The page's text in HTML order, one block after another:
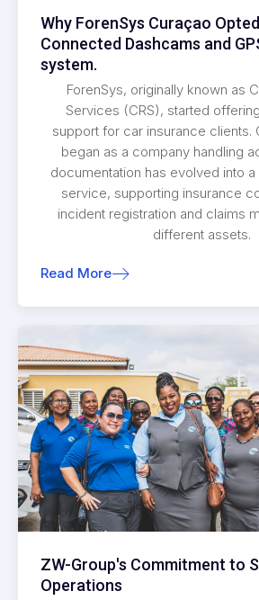
Why ForenSys Curaçao
Connected Dashcams and
system.
ForenSys, originally known as
Services (CRS), started
support for car insurance clients.
began as a company handling
documentation has evolved into
service, supporting insurance
incident registration and claims
different assets.
Read More
ZW-Group's Commitment to
Operations